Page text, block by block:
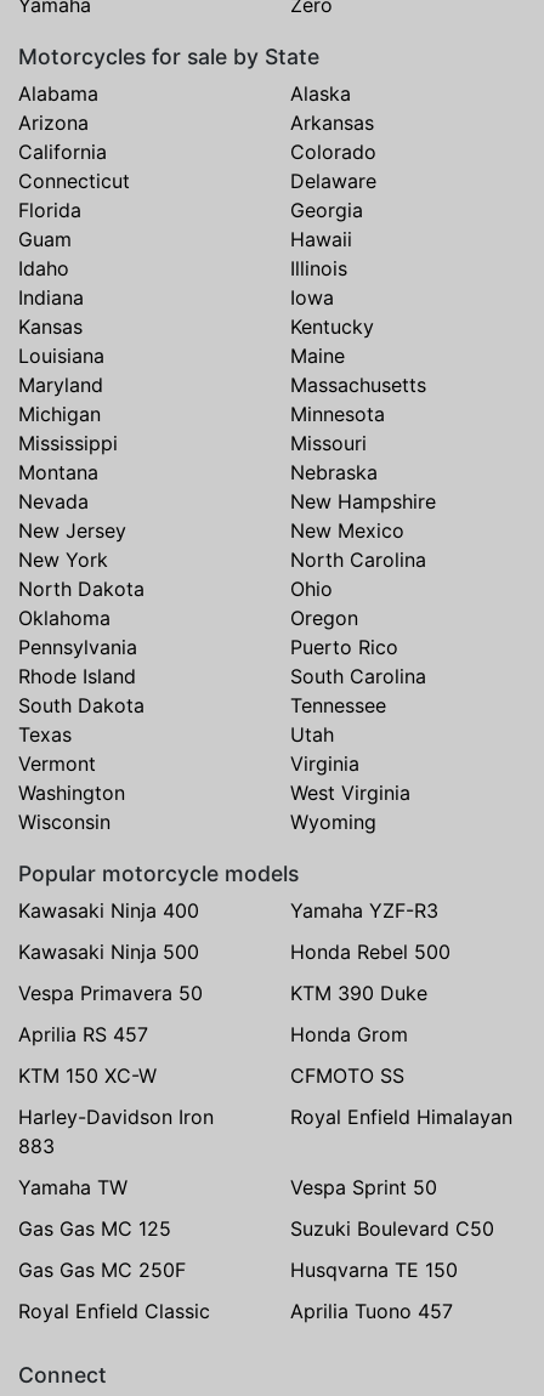
Yamaha
Zero
Motorcycles for sale by State
Alabama
Alaska
Arizona
Arkansas
California
Colorado
Connecticut
Delaware
Florida
Georgia
Guam
Hawaii
Idaho
Illinois
Indiana
Iowa
Kansas
Kentucky
Louisiana
Maine
Maryland
Massachusetts
Michigan
Minnesota
Mississippi
Missouri
Montana
Nebraska
Nevada
New Hampshire
New Jersey
New Mexico
New York
North Carolina
North Dakota
Ohio
Oklahoma
Oregon
Pennsylvania
Puerto Rico
Rhode Island
South Carolina
South Dakota
Tennessee
Texas
Utah
Vermont
Virginia
Washington
West Virginia
Wisconsin
Wyoming
Popular motorcycle models
Kawasaki Ninja 400
Yamaha YZF-R3
Kawasaki Ninja 500
Honda Rebel 500
Vespa Primavera 50
KTM 390 Duke
Aprilia RS 457
Honda Grom
KTM 150 XC-W
CFMOTO SS
Harley-Davidson Iron
883
Royal Enfield Himalayan
Yamaha TW
Vespa Sprint 50
Gas Gas MC 125
Suzuki Boulevard C50
Gas Gas MC 250F
Husqvarna TE 150
Royal Enfield Classic
Aprilia Tuono 457
Connect